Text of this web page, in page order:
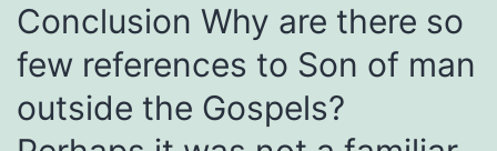
Conclusion Why are there so
few references to Son of man
outside the Gospels?